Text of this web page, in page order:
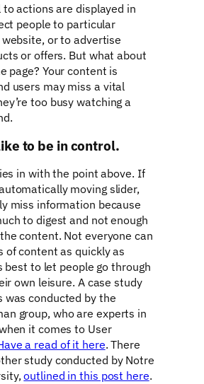
actions are displayed in
people to particular
or to advertise
or offers. But what about
page? Your content is
users may miss a vital
too busy watching a
to be in control.
in with the point above. If
moving slider,
miss information because
to digest and not enough
content. Not everyone can
of content as quickly as
best to let people go through
own leisure. A case study
was conducted by the
group, who are experts in
it comes to User
a read of it here. There
study conducted by Notre
outlined in this post here.